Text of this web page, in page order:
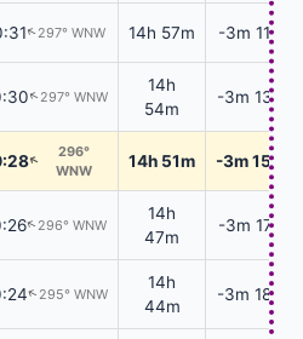
↑297° WNW 14h 57m -3m 11s
↑297° WNW
14h
54m
-3m 13s
↑
296°
WNW
14h 51m -3m 15s
↑296° WNW
14h
47m
-3m 17s
↑295° WNW
14h
44m
-3m 18s